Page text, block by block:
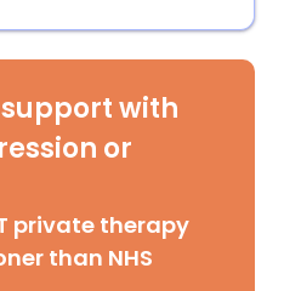
with
or
private therapy
than NHS